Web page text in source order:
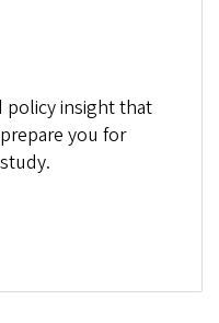
policy insight that
you for